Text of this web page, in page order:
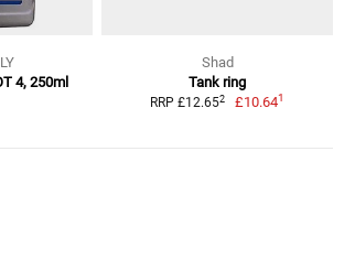
4, 250ml
Shad
Tank ring
RRP £12.652 £10.641